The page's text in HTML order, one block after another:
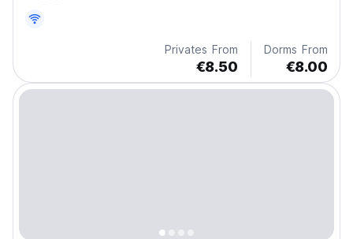
Privates From
€8.50
Dorms From
€8.00